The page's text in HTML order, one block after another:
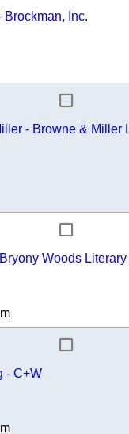
Brockman, Inc.
- Browne & Miller
Woods
- C+W